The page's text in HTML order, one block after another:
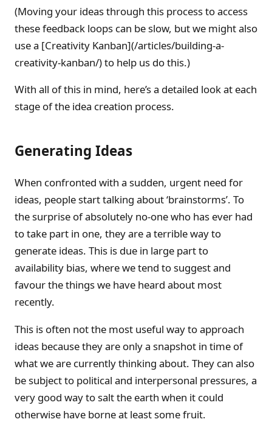
(Moving your ideas through this process to access
these feedback loops can be slow, but we might also
use a [Creativity Kanban](/articles/building-a-
creativity-kanban/) to help us do this.)
With all of this in mind, here’s a detailed look at each
stage of the idea creation process.
Generating Ideas
When confronted with a sudden, urgent need for
ideas, people start talking about ‘brainstorms’. To
the surprise of absolutely no-one who has ever had
to take part in one, they are a terrible way to
generate ideas. This is due in large part to
availability bias, where we tend to suggest and
favour the things we have heard about most
recently.
This is often not the most useful way to approach
ideas because they are only a snapshot in time of
what we are currently thinking about. They can also
be subject to political and interpersonal pressures, a
very good way to salt the earth when it could
otherwise have borne at least some fruit.